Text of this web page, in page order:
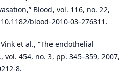
Blood, vol. 116, no. 22,
blood-2010-03-276311.
et al., “The endothelial
vol. 454, no. 3, pp. 345–359, 2007,
8.